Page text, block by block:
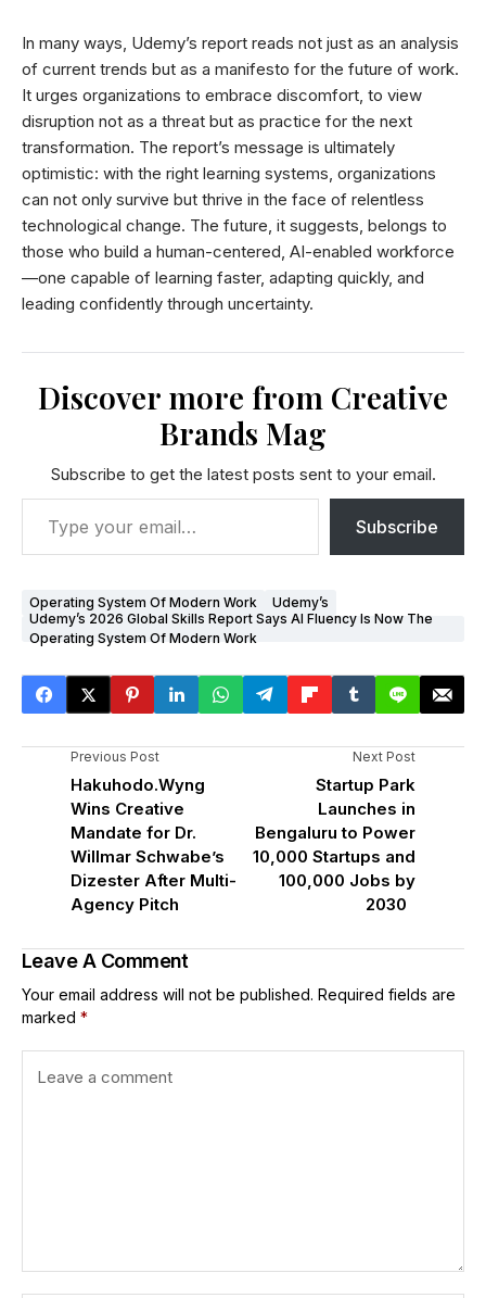
In many ways, Udemy’s report reads not just as an analysis
of current trends but as a manifesto for the future of work.
It urges organizations to embrace discomfort, to view
disruption not as a threat but as practice for the next
transformation. The report’s message is ultimately
optimistic: with the right learning systems, organizations
can not only survive but thrive in the face of relentless
technological change. The future, it suggests, belongs to
those who build a human-centered, AI-enabled workforce
—one capable of learning faster, adapting quickly, and
leading confidently through uncertainty.
Discover more from Creative
Brands Mag
Subscribe to get the latest posts sent to your email.
Subscribe
Operating System Of Modern Work
Udemy’s
Udemy’s 2026 Global Skills Report Says AI Fluency Is Now The
Operating System Of Modern Work
Previous Post
Hakuhodo.Wyng
Wins Creative
Mandate for Dr.
Willmar Schwabe’s
Dizester After Multi-
Agency Pitch
Next Post
Startup Park
Launches in
Bengaluru to Power
10,000 Startups and
100,000 Jobs by
2030
Leave A Comment
Your email address will not be published. Required fields are
marked *